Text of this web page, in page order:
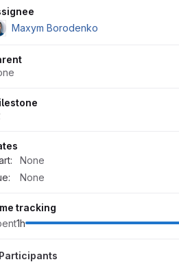
Maxym Borodenko
None
None
tracking
1h